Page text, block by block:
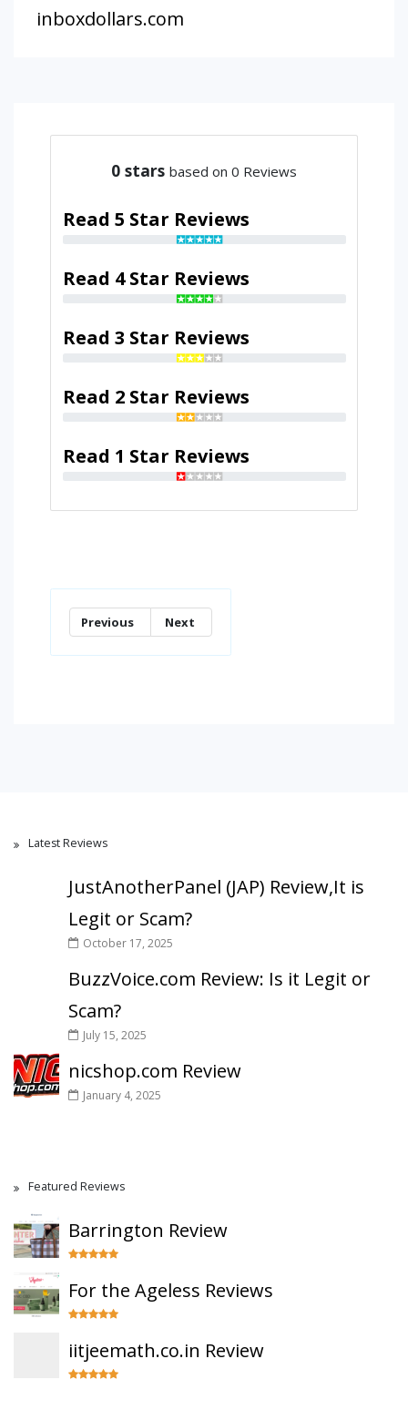
inboxdollars.com
0 stars based on 0 Reviews
Read 5 Star Reviews
Read 4 Star Reviews
Read 3 Star Reviews
Read 2 Star Reviews
Read 1 Star Reviews
Previous Next
Latest Reviews
JustAnotherPanel (JAP) Review,It is
Legit or Scam?
October 17, 2025
BuzzVoice.com Review: Is it Legit or
Scam?
July 15, 2025
nicshop.com Review
January 4, 2025
Featured Reviews
Barrington Review
For the Ageless Reviews
iitjeemath.co.in Review